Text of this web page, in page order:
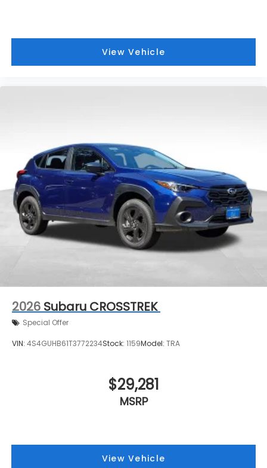
View Vehicle
2026 Subaru CROSSTREK
Special Offer
VIN: 4S4GUHB61T3772234Stock: 1159Model: TRA
$29,281
MSRP
View Vehicle